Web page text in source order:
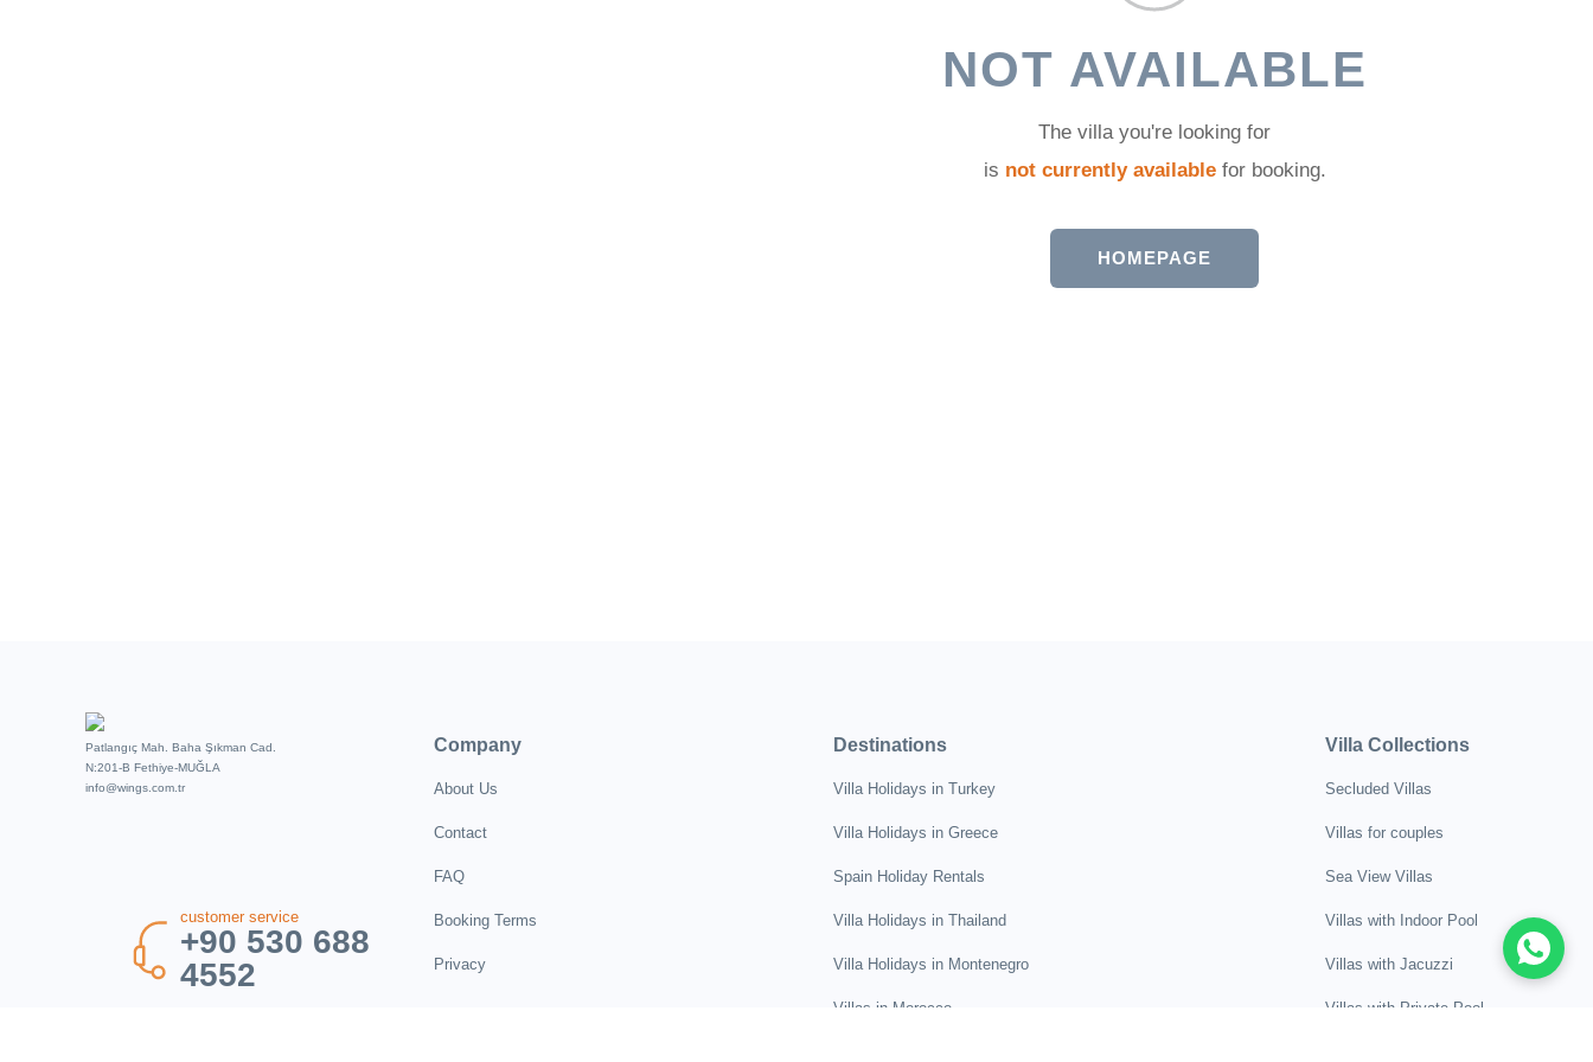
NOT AVAILABLE
The villa you're looking for
is not currently availablefor booking.
HOMEPAGE
Patlangıç Mah. Baha Şıkman Cad.
N:201-B Fethiye-MUĞLA
info@wings.com.tr
customer service
+90 530 688
4552
Company
About Us
Contact
FAQ
Booking Terms
Privacy
Destinations
Villa Holidays in Turkey
Villa Holidays in Greece
Spain Holiday Rentals
Villa Holidays in Thailand
Villa Holidays in Montenegro
Villas in Morocco
Villa Collections
Secluded Villas
Villas for couples
Sea View Villas
Villas with Indoor Pool
Villas with Jacuzzi
Villas with Private Pool